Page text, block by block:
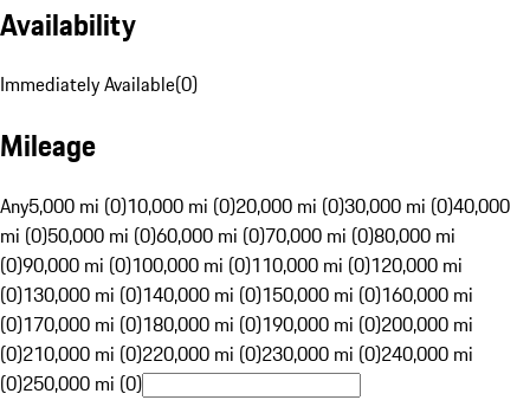
Availability
Immediately Available(0)
Mileage
Any5,000 mi (0)10,000 mi (0)20,000 mi (0)30,000 mi (0)40,000
mi (0)50,000 mi (0)60,000 mi (0)70,000 mi (0)80,000 mi
(0)90,000 mi (0)100,000 mi (0)110,000 mi (0)120,000 mi
(0)130,000 mi (0)140,000 mi (0)150,000 mi (0)160,000 mi
(0)170,000 mi (0)180,000 mi (0)190,000 mi (0)200,000 mi
(0)210,000 mi (0)220,000 mi (0)230,000 mi (0)240,000 mi
(0)250,000 mi (0)